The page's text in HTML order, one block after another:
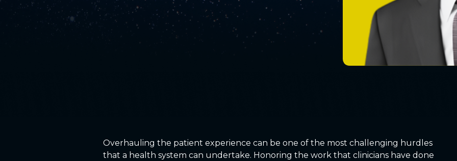
Overhauling the patient experience can be one of the most challenging hurdles
that a health system can undertake. Honoring the work that clinicians have done